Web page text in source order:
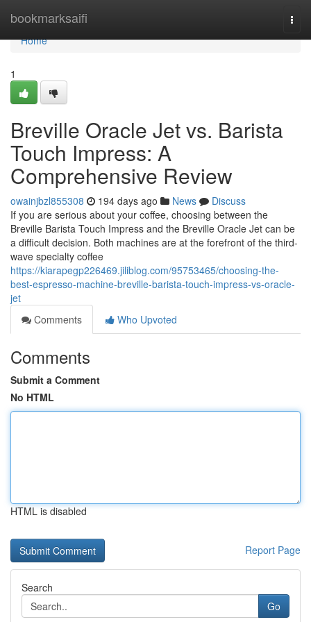
bookmarksaifi
Home
Home
1
Breville Oracle Jet vs. Barista
Touch Impress: A
Comprehensive Review
owainjbzl855308 194 days ago News
Discuss
If you are serious about your coffee, choosing between the
Breville Barista Touch Impress and the Breville Oracle Jet can be
a difficult decision. Both machines are at the forefront of the third-
wave specialty coffee
https://kiarapegp226469.jiliblog.com/95753465/choosing-the-
best-espresso-machine-breville-barista-touch-impress-vs-oracle-
jet
Comments
Who Upvoted
Comments
Submit a Comment
No HTML
HTML is disabled
Report Page
Search
Go